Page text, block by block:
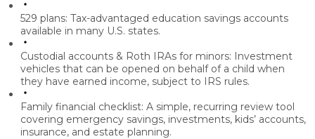
529 plans: Tax-advantaged education savings accounts
available in many U.S. states.
Custodial accounts & Roth IRAs for minors: Investment
vehicles that can be opened on behalf of a child when
they have earned income, subject to IRS rules.
Family financial checklist: A simple, recurring review tool
covering emergency savings, investments, kids’ accounts,
insurance, and estate planning.